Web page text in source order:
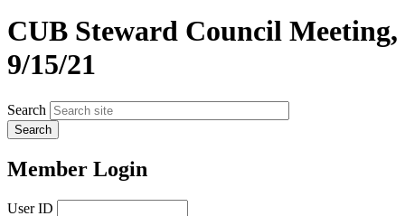
CUB Steward Council Meeting,
9/15/21
Search
Member Login
User ID